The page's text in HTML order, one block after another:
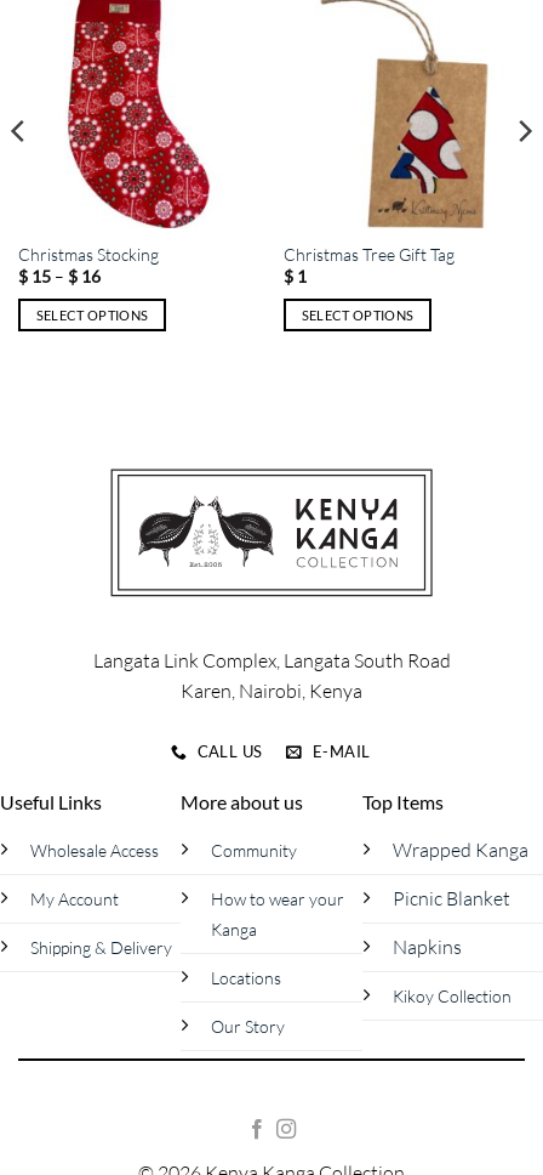
Christmas Stocking
$15 – $16Price
$ 15
through
$ 16
SELECT OPTIONS
Christmas Tree Gift Tag
$1
SELECT OPTIONS
The
options
may
be
chosen
on
page
Langata Link Complex, Langata South Road
Karen, Nairobi, Kenya
CALL US E-MAIL
Useful Links
Wholesale Access
My Account
Shipping & Delivery
More about us
Community
How to wear your
Kanga
Locations
Our Story
Top Items
Wrapped Kanga
Picnic Blanket
Napkins
Kikoy Collection